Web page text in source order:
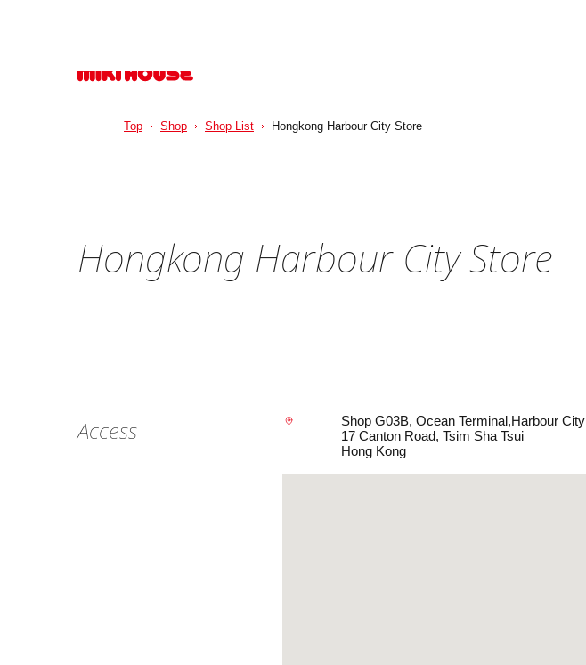
Hongkong Harbour City Store
Access
Shop G03B, Ocean Terminal,Harbour City
17 Canton Road, Tsim Sha Tsui
Hong Kong
Top Shop Shop List Hongkong Harbour City Store